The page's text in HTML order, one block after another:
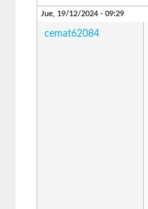
Jue, 19/12/2024 - 09:29
cemat62084